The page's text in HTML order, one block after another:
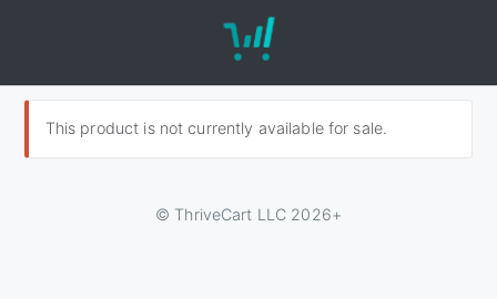
This product is not currently available for sale.
© ThriveCart LLC 2026+